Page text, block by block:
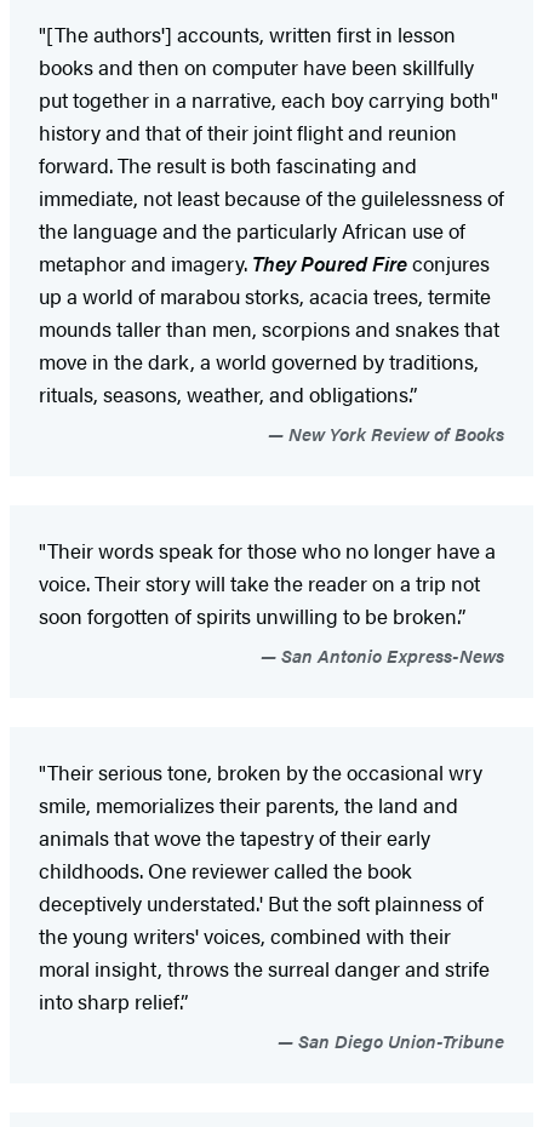
"[The authors'] accounts, written first in lesson
books and then on computer have been skillfully
put together in a narrative, each boy carrying both"
history and that of their joint flight and reunion
forward. The result is both fascinating and
immediate, not least because of the guilelessness of
the language and the particularly African use of
metaphor and imagery. They Poured Fireconjures
up a world of marabou storks, acacia trees, termite
mounds taller than men, scorpions and snakes that
move in the dark, a world governed by traditions,
rituals, seasons, weather, and obligations.”
New York Review of Books
"Their words speak for those who no longer have a
voice. Their story will take the reader on a trip not
soon forgotten of spirits unwilling to be broken.”
San Antonio Express-News
"Their serious tone, broken by the occasional wry
smile, memorializes their parents, the land and
animals that wove the tapestry of their early
childhoods. One reviewer called the book
deceptively understated.' But the soft plainness of
the young writers' voices, combined with their
moral insight, throws the surreal danger and strife
into sharp relief.”
San Diego Union-Tribune